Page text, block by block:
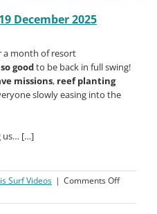
December 2025
a month of resort
so goodto be back in full swing!
missions, reef planting
slowly easing into the
us… […]
Surf Videos | Comments Offon
Resort